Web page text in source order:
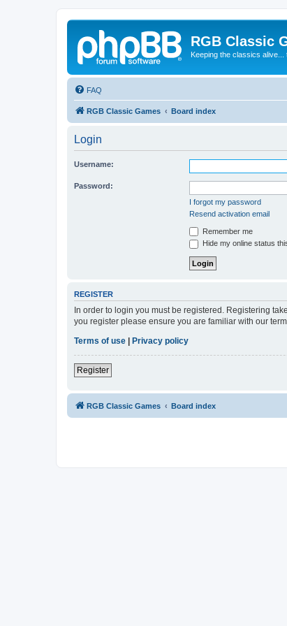
RGB Classic
Keeping the classics alive...
FAQ
RGB Classic Games Board index
Login
Username:
Password:
I forgot my password
Resend activation email
Remember me
Hide my online status
REGISTER
In order to login you must be registered. Registering
you register please ensure you are familiar with our
Terms of use
Privacy policy
Register
RGB Classic Games Board index